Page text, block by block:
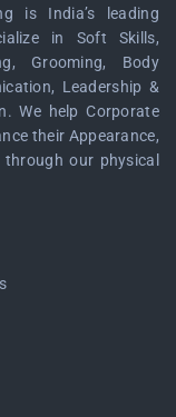
is India’s leading
in Soft Skills,
Grooming, Body
Leadership &
We help Corporate
their Appearance,
our physical